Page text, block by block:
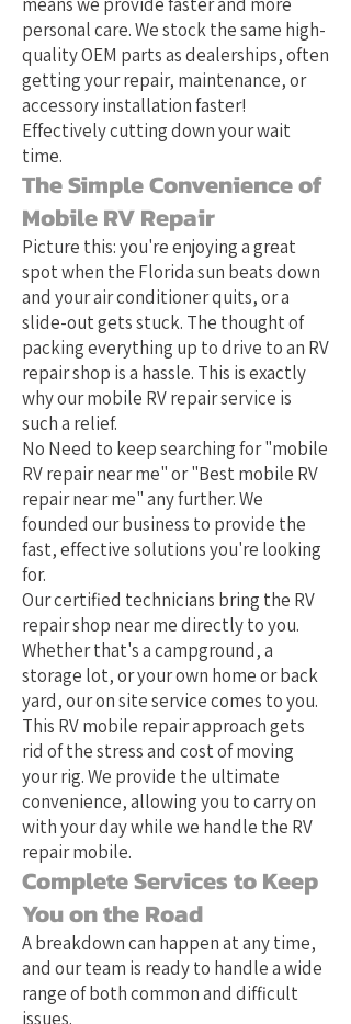
personal care. We stock the same high-
quality OEM parts as dealerships, often
getting your repair, maintenance, or
accessory installation faster!
Effectively cutting down your wait
time.
The Simple Convenience of
Mobile RV Repair
Picture this: you're enjoying a great
spot when the Florida sun beats down
and your air conditioner quits, or a
slide-out gets stuck. The thought of
packing everything up to drive to an RV
repair shop is a hassle. This is exactly
why our mobile RV repair service is
such a relief.
No Need to keep searching for "mobile
RV repair near me" or "Best mobile RV
repair near me" any further. We
founded our business to provide the
fast, effective solutions you're looking
for.
Our certified technicians bring the RV
repair shop near me directly to you.
Whether that's a campground, a
storage lot, or your own home or back
yard, our on site service comes to you.
This RV mobile repair approach gets
rid of the stress and cost of moving
your rig. We provide the ultimate
convenience, allowing you to carry on
with your day while we handle the RV
repair mobile.
Complete Services to Keep
You on the Road
A breakdown can happen at any time,
and our team is ready to handle a wide
range of both common and difficult
issues.